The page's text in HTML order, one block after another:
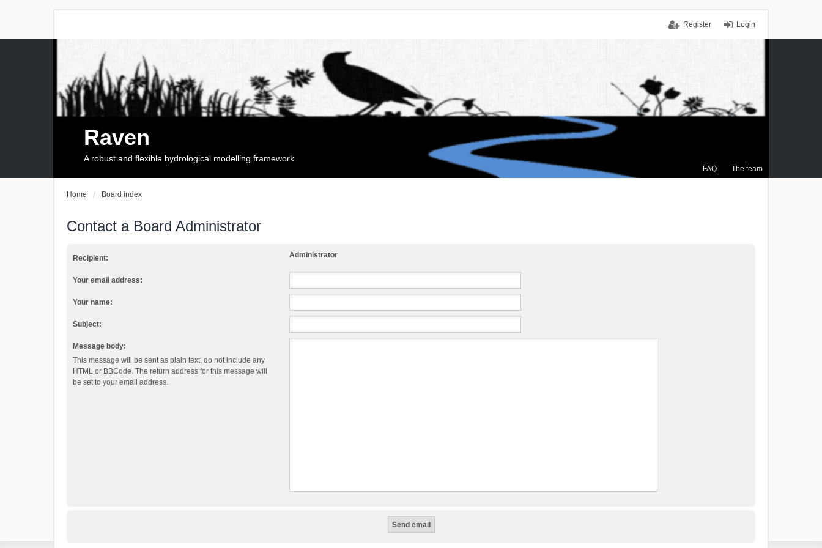
Login
Register
FAQ The team
Raven
A robust and flexible hydrological modelling framework
Home Board index
Contact a Board Administrator
Recipient: Administrator
Your email address:
Your name:
Subject:
Message body:
This message will be sent as plain text, do not include any
HTML or BBCode. The return address for this message will
be set to your email address.